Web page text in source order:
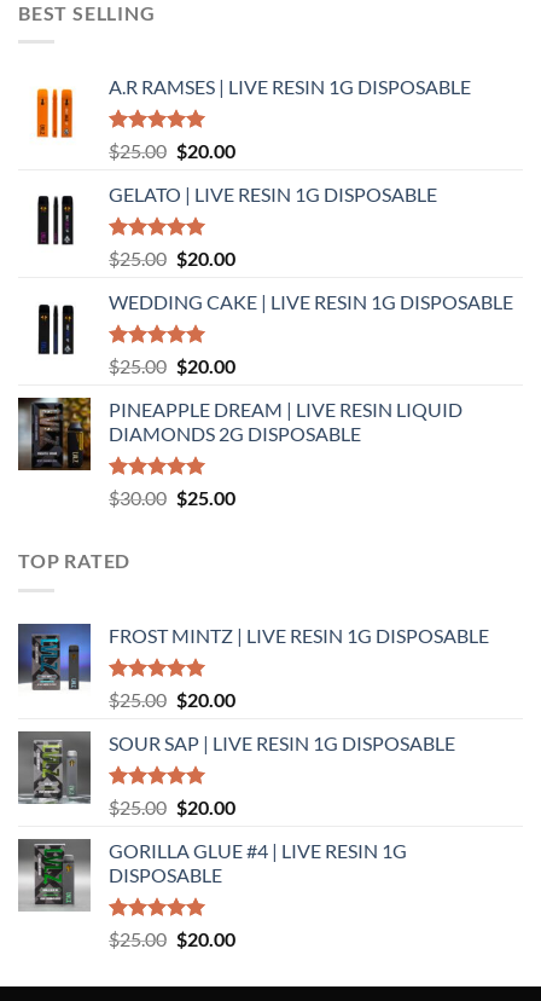
BEST SELLING
A.R RAMSES | LIVE RESIN 1G DISPOSABLE
Rated5.00
out of 5
$25.00 Original
was:
$25.00.
$20.00Current
is:
GELATO | LIVE RESIN 1G DISPOSABLE
Rated5.00
out of 5
$25.00 Original
was:
$25.00.
$20.00Current
is:
WEDDING CAKE | LIVE RESIN 1G DISPOSABLE
Rated5.00
out of 5
$25.00 Original
was:
$25.00.
$20.00Current
is:
$20.00.
PINEAPPLE DREAM | LIVE RESIN LIQUID
DIAMONDS 2G DISPOSABLE
Rated5.00
out of 5
$30.00 Original
$25.00Current
TOP RATED
FROST MINTZ | LIVE RESIN 1G DISPOSABLE
Rated5.00
out of 5
$25.00 Original
was:
$25.00.
$20.00Current
is:
SOUR SAP | LIVE RESIN 1G DISPOSABLE
Rated5.00
out of 5
$25.00 Original
was:
$25.00.
$20.00Current
is:
GORILLA GLUE #4 | LIVE RESIN 1G
DISPOSABLE
Rated5.00
out of 5
$25.00 Original
was:
$20.00Current
is: